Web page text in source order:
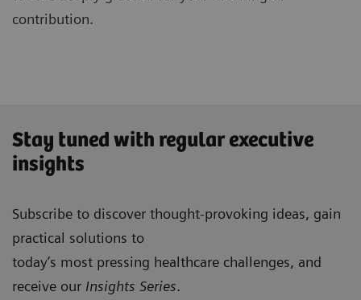
contribution.
Stay tuned with regular executive
insights
Subscribe to discover thought-provoking ideas, gain
practical solutions to
today’s most pressing healthcare challenges, and
receive our Insights Series.